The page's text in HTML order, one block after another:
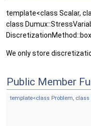
template<class Scalar,
class
We only store
Public Member
template<class Problem,